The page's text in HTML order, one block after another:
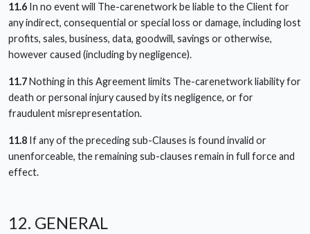
11.6 In no event will The-carenetwork be liable to the Client for
any indirect, consequential or special loss or damage, including lost
profits, sales, business, data, goodwill, savings or otherwise,
however caused (including by negligence).
11.7Nothing in this Agreement limits The-carenetwork liability for
death or personal injury caused by its negligence, or for
fraudulent misrepresentation.
11.8 If any of the preceding sub-Clauses is found invalid or
unenforceable, the remaining sub-clauses remain in full force and
effect.
12. GENERAL